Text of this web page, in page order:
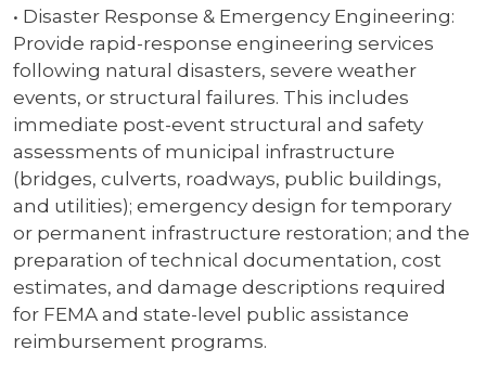
• Disaster Response & Emergency Engineering:
Provide rapid-response engineering services
following natural disasters, severe weather
events, or structural failures. This includes
immediate post-event structural and safety
assessments of municipal infrastructure
(bridges, culverts, roadways, public buildings,
and utilities); emergency design for temporary
or permanent infrastructure restoration; and the
preparation of technical documentation, cost
estimates, and damage descriptions required
for FEMA and state-level public assistance
reimbursement programs.